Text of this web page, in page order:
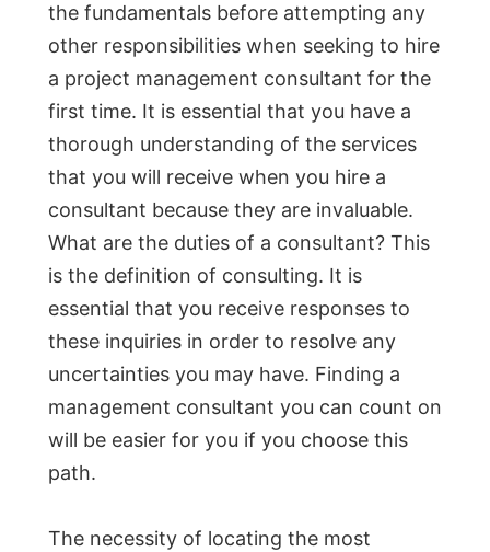
the fundamentals before attempting any
other responsibilities when seeking to hire
a project management consultant for the
first time. It is essential that you have a
thorough understanding of the services
that you will receive when you hire a
consultant because they are invaluable.
What are the duties of a consultant? This
is the definition of consulting. It is
essential that you receive responses to
these inquiries in order to resolve any
uncertainties you may have. Finding a
management consultant you can count on
will be easier for you if you choose this
path.
The necessity of locating the most